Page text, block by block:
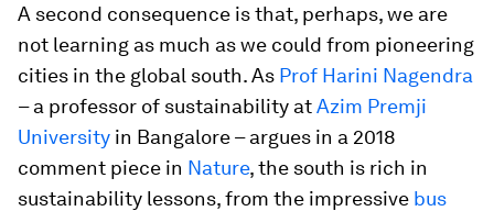
A second consequence is that, perhaps, we are
not learning as much as we could from pioneering
cities in the global south. As Prof Harini Nagendra
– a professor of sustainability atAzim Premji
University in Bangalore – argues in a 2018
comment piece in Nature, the south is rich in
sustainability lessons, from the impressive bus